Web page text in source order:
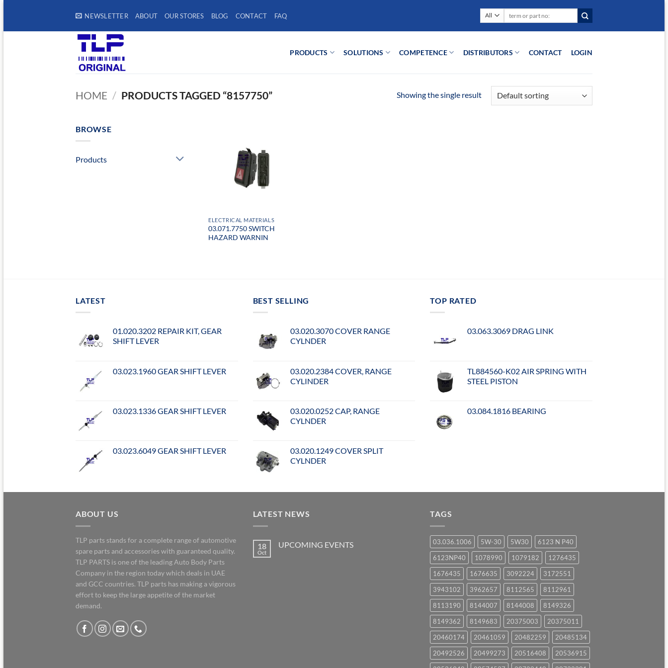
content
NEWSLETTER ABOUT OUR STORES BLOG CONTACT FAQ
PRODUCTS SOLUTIONS COMPETENCE DISTRIBUTORS CONTACT LOGIN
HOME / PRODUCTS TAGGED “8157750” Showing the single result
BROWSE
Products
ELECTRICAL MATERIALS
03.071.7750 SWITCH
HAZARD WARNIN
LATEST
01.020.3202 REPAIR KIT, GEAR
SHIFT LEVER
03.023.1960 GEAR SHIFT LEVER
03.023.1336 GEAR SHIFT LEVER
03.023.6049 GEAR SHIFT LEVER
BEST SELLING
03.020.3070 COVER RANGE
CYLNDER
03.020.2384 COVER, RANGE
CYLINDER
03.020.0252 CAP, RANGE
CYLNDER
03.020.1249 COVER SPLIT
CYLNDER
TOP RATED
03.063.3069 DRAG LINK
TL884560-K02 AIR SPRING WITH
STEEL PISTON
03.084.1816 BEARING
ABOUT US
TLP parts stands for a complete range of automotive
spare parts and accessories with guaranteed quality.
TLP PARTS is one of the leading Auto Body Parts
Company in the region today which deals in UAE
and GCC countries. TLP parts has making a vigorous
effort to keep the large appetite of the market
demand.
LATEST NEWS
18
Oct
UPCOMING EVENTS
TAGS
03.036.1006 5W-30 5W30
6123 N P40
6123NP40
1078990 1079182
1276435
1676435
1676635 3092224
3172551
3943102
3962657 8112565
8112961
8113190
8144007 8144008
8149326
8149362
8149683 20375003
20375011
20460174
20461059 20482259
20485134
20492526
20499273 20516408
20536915